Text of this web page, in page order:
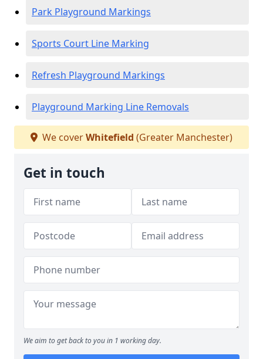
Park Playground Markings
Sports Court Line Marking
Refresh Playground Markings
Playground Marking Line Removals
We coverWhitefield (Greater Manchester)
Get in touch
We aim to get back to you in 1 working day.